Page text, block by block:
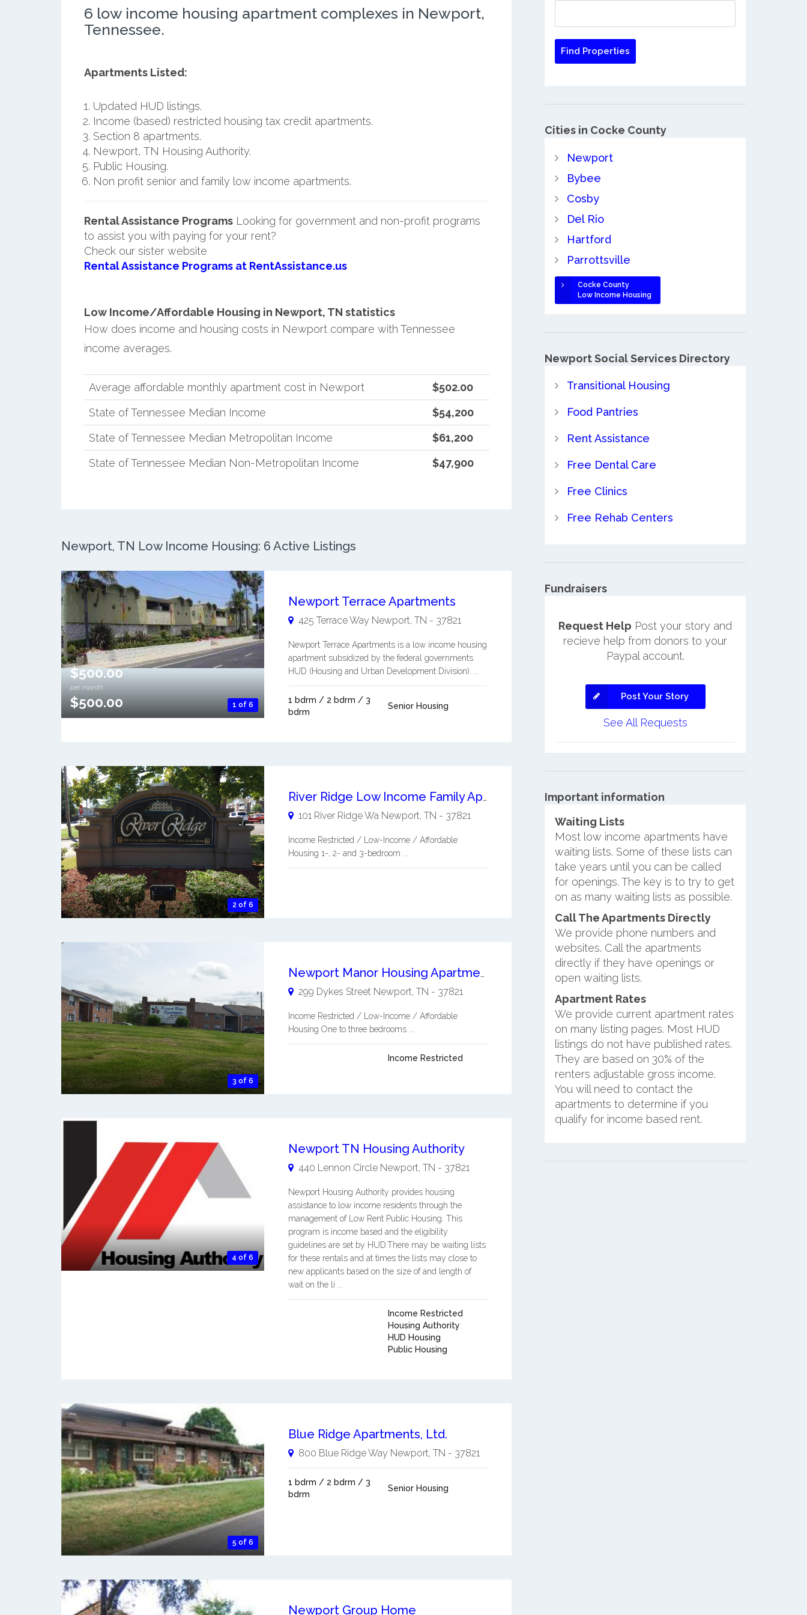
6 low income housing apartment complexes in Newport,
Tennessee.
Apartments Listed:
Updated HUD listings.
Income (based) restricted housing tax credit apartments.
Section 8 apartments.
Newport, TN Housing Authority.
Public Housing.
Non profit senior and family low income apartments.
Rental Assistance ProgramsLooking for government and non-profit programs
to assist you with paying for your rent?
Check our sister website
Rental Assistance Programs at RentAssistance.us
Low Income/Affordable Housing in Newport, TN statistics
How does income and housing costs in Newport compare with Tennessee
income averages.
Average affordable monthly apartment cost in Newport
$502.00
State of Tennessee Median Income
$54,200
State of Tennessee Median Metropolitan Income
$61,200
State of Tennessee Median Non-Metropolitan Income
$47,900
Newport, TN Low Income Housing: 6 Active Listings
1 of 6
$500.00
per month
$500.00
Newport Terrace Apartments
425 Terrace Way Newport, TN - 37821
Newport Terrace Apartments is a low income housing
apartment subsidized by the federal governments
HUD (Housing and Urban Development Division). ...
1 bdrm / 2 bdrm / 3
bdrm
Senior Housing
2 of 6
River Ridge Low Income Family Apartments
101 River Ridge Wa Newport, TN - 37821
Income Restricted / Low-Income / Affordable
Housing 1-, 2- and 3-bedroom ...
3 of 6
Newport Manor Housing Apartments
299 Dykes Street Newport, TN - 37821
Income Restricted / Low-Income / Affordable
Housing One to three bedrooms ...
Income Restricted
4 of 6
Newport TN Housing Authority
440 Lennon Circle Newport, TN - 37821
Newport Housing Authority provides housing
assistance to low income residents through the
management of Low Rent Public Housing. This
program is income based and the eligibility
guidelines are set by HUD.There may be waiting lists
for these rentals and at times the lists may close to
new applicants based on the size of and length of
wait on the li ...
Income Restricted
Housing Authority
HUD Housing
Public Housing
5 of 6
Blue Ridge Apartments, Ltd.
800 Blue Ridge Way Newport, TN - 37821
1 bdrm / 2 bdrm / 3
bdrm
Senior Housing
Newport Group Home
Cities in Cocke County
Newport
Bybee
Cosby
Del Rio
Hartford
Parrottsville
Cocke County
Low Income Housing
Newport Social Services Directory
Transitional Housing
Food Pantries
Rent Assistance
Free Dental Care
Free Clinics
Free Rehab Centers
Fundraisers
Request Help Post your story and
recieve help from donors to your
Paypal account.
Post Your Story
See All Requests
Important information
Waiting Lists
Most low income apartments have
waiting lists. Some of these lists can
take years until you can be called
for openings. The key is to try to get
on as many waiting lists as possible.
Call The Apartments Directly
We provide phone numbers and
websites. Call the apartments
directly if they have openings or
open waiting lists.
Apartment Rates
We provide current apartment rates
on many listing pages. Most HUD
listings do not have published rates.
They are based on 30% of the
renters adjustable gross income.
You will need to contact the
apartments to determine if you
qualify for income based rent.